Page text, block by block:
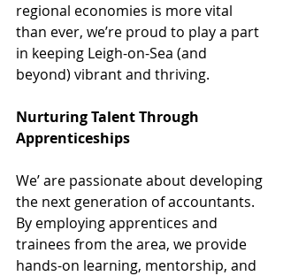
regional economies is more vital
than ever, we’re proud to play a part
in keeping Leigh-on-Sea (and
beyond) vibrant and thriving.
Nurturing Talent Through
Apprenticeships
We’ are passionate about developing
the next generation of accountants.
By employing apprentices and
trainees from the area, we provide
hands-on learning, mentorship, and